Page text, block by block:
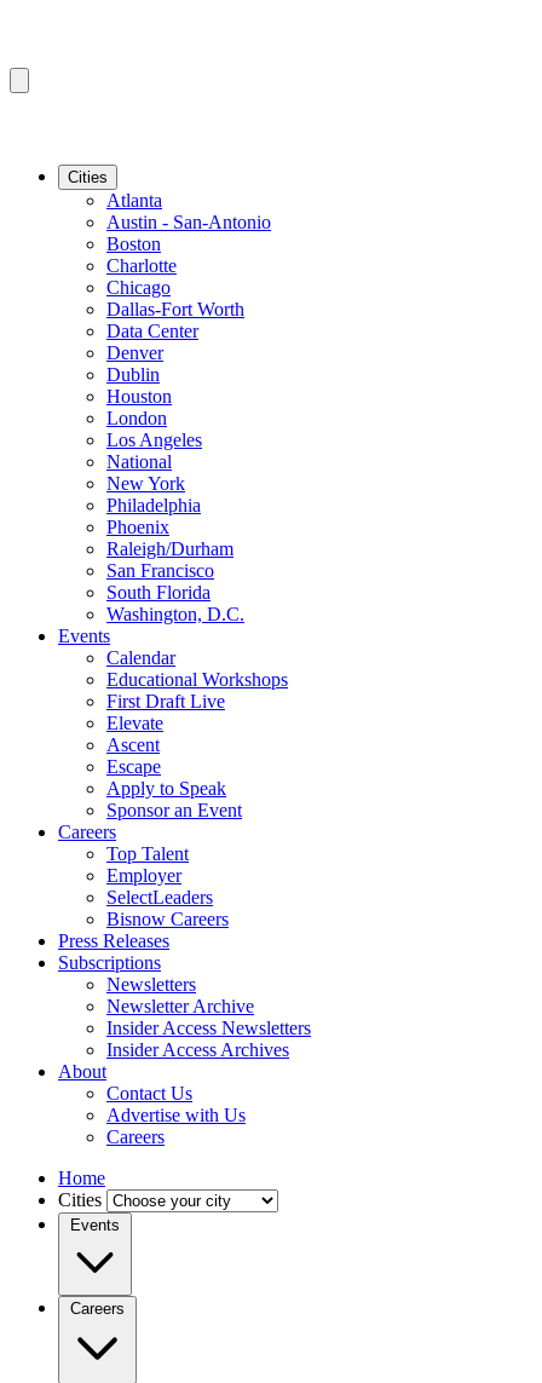
Cities
Atlanta
Austin - San-Antonio
Boston
Charlotte
Chicago
Dallas-Fort Worth
Data Center
Denver
Dublin
Houston
London
Los Angeles
National
New York
Philadelphia
Phoenix
Raleigh/Durham
San Francisco
South Florida
Washington, D.C.
Events
Calendar
Educational Workshops
First Draft Live
Elevate
Ascent
Escape
Apply to Speak
Sponsor an Event
Careers
Top Talent
Employer
SelectLeaders
Bisnow Careers
Press Releases
Subscriptions
Newsletters
Newsletter Archive
Insider Access Newsletters
Insider Access Archives
About
Contact Us
Advertise with Us
Careers
Home
Cities
Events
Careers